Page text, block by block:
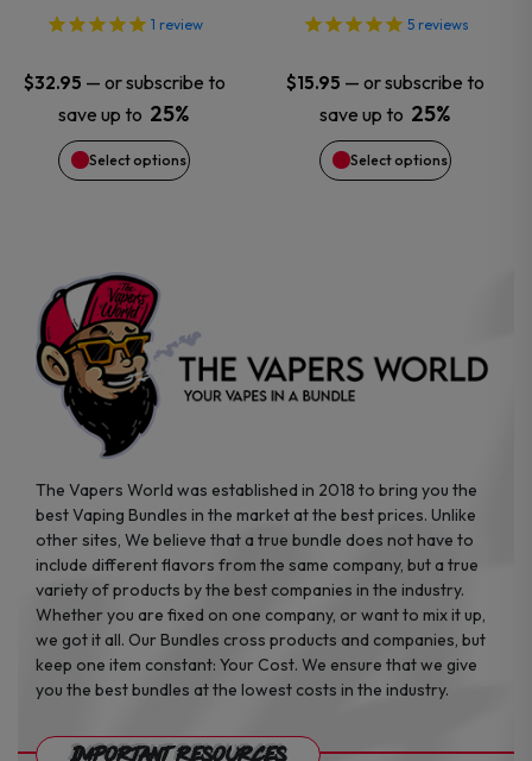
1 review
$32.95 — or subscribe to
save up to 25%
Select options
options
may
be
chosen
the
product
page
5reviews
$15.95 — or subscribe to
save up to 25%
Select options
options
may
be
chosen
product
The Vapers World was established in 2018 to bring you the
best Vaping Bundles in the market at the best prices. Unlike
other sites, We believe that a true bundle does not have to
include different flavors from the same company, but a true
variety of products by the best companies in the industry.
Whether you are fixed on one company, or want to mix it up,
we got it all. Our Bundles cross products and companies, but
keep one item constant: Your Cost. We ensure that we give
you the best bundles at the lowest costs in the industry.
Important Resources